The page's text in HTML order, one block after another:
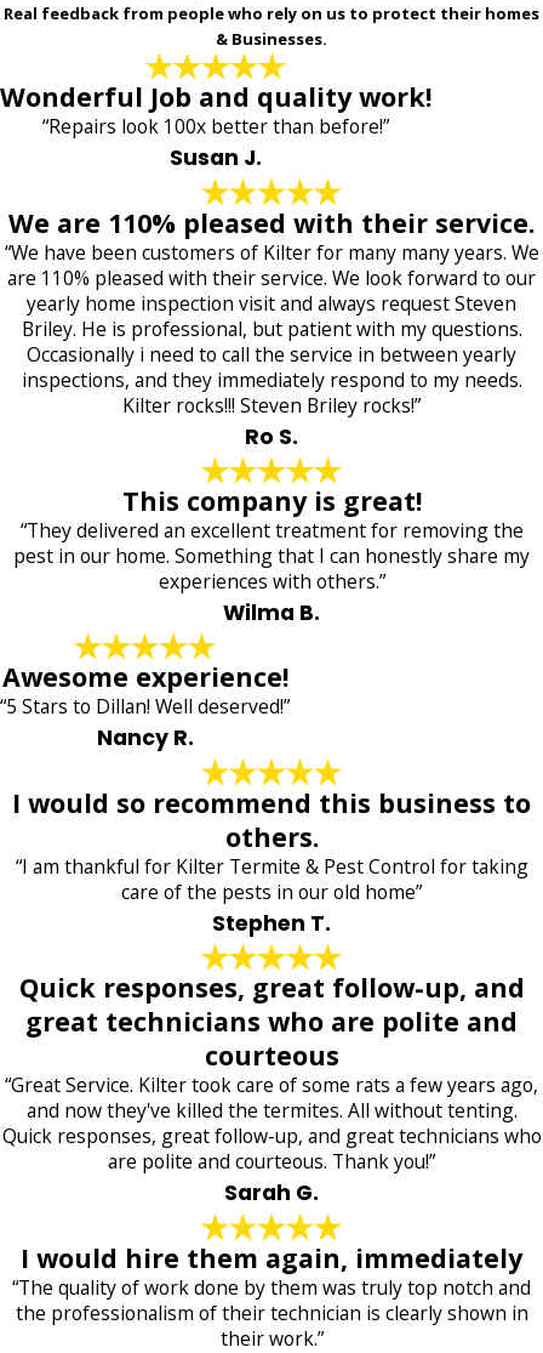
Real feedback from people who rely on us to protect their homes
& Businesses.
Wonderful Job and quality work!
“Repairs look 100x better than before!”
Susan J.
We are 110% pleased with their service.
“We have been customers of Kilter for many many years. We
are 110% pleased with their service. We look forward to our
yearly home inspection visit and always request Steven
Briley. He is professional, but patient with my questions.
Occasionally i need to call the service in between yearly
inspections, and they immediately respond to my needs.
Kilter rocks!!! Steven Briley rocks!”
Ro S.
This company is great!
“They delivered an excellent treatment for removing the
pest in our home. Something that I can honestly share my
experiences with others.”
Wilma B.
Awesome experience!
“5 Stars to Dillan! Well deserved!”
Nancy R.
I would so recommend this business to
others.
“I am thankful for Kilter Termite & Pest Control for taking
care of the pests in our old home”
Stephen T.
Quick responses, great follow-up, and
great technicians who are polite and
courteous
“Great Service. Kilter took care of some rats a few years ago,
and now they've killed the termites. All without tenting.
Quick responses, great follow-up, and great technicians who
are polite and courteous. Thank you!”
Sarah G.
I would hire them again, immediately
“The quality of work done by them was truly top notch and
the professionalism of their technician is clearly shown in
their work.”